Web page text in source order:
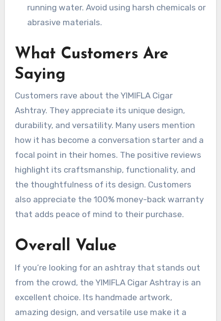
running water. Avoid using harsh chemicals or
abrasive materials.
What Customers Are
Saying
Customers rave about the YIMIFLA Cigar
Ashtray. They appreciate its unique design,
durability, and versatility. Many users mention
how it has become a conversation starter and a
focal point in their homes. The positive reviews
highlight its craftsmanship, functionality, and
the thoughtfulness of its design. Customers
also appreciate the 100% money-back warranty
that adds peace of mind to their purchase.
Overall Value
If you’re looking for an ashtray that stands out
from the crowd, the YIMIFLA Cigar Ashtray is an
excellent choice. Its handmade artwork,
amazing design, and versatile use make it a